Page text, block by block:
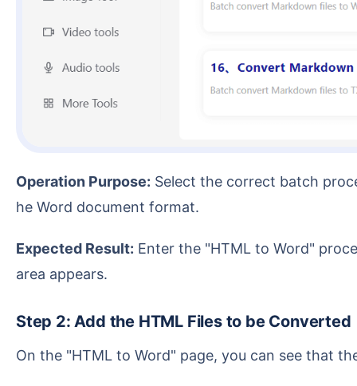
Operation Purpose: Select the correct batch
he Word document format.
Expected Result: Enter the "HTML to Word"
area appears.
Step 2: Add the HTML Files to be Converted
On the "HTML to Word" page, you can see that